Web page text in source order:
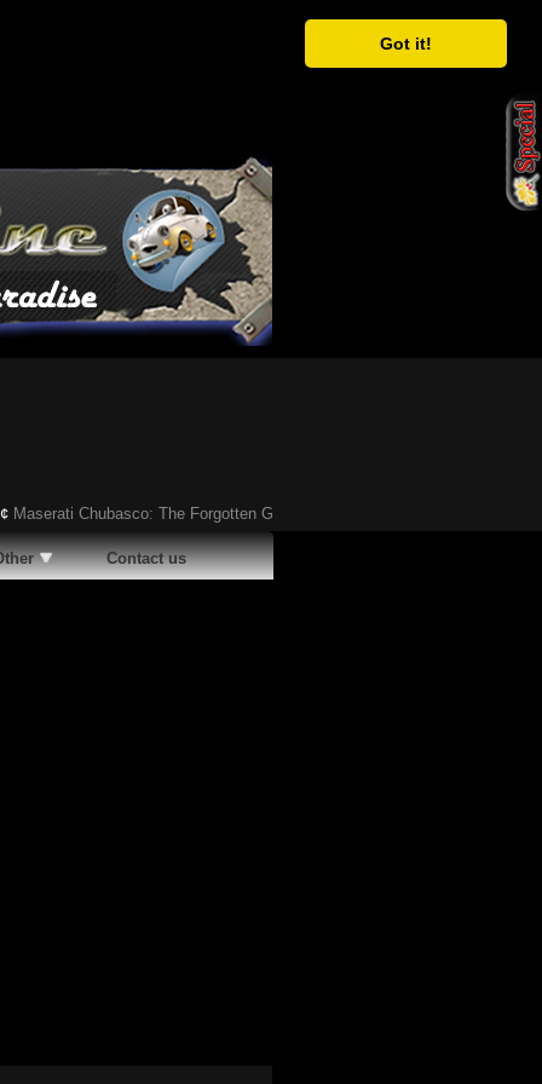
Got it!
Chubasco: The Forgotten Gandini-Designed Supercar of the ’90s
Contact us